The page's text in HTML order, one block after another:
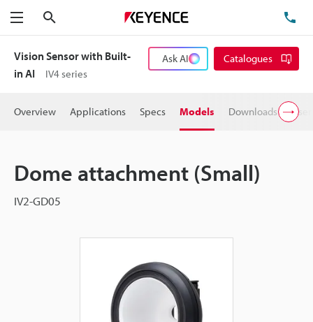
Menu
Vision Sensor with Built-
in AI
IV4 series
Ask AI Catalogues
Overview Applications Specs Models Downloads
Dome attachment (Small)
IV2-GD05